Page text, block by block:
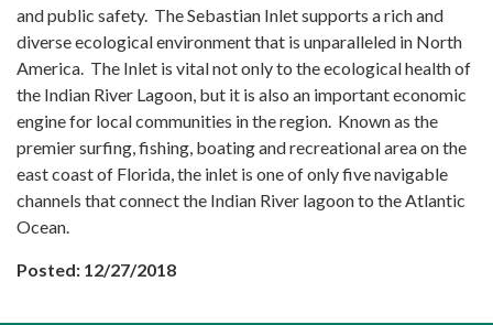
and public safety. The Sebastian Inlet supports a rich and
diverse ecological environment that is unparalleled in North
America. The Inlet is vital not only to the ecological health of
the Indian River Lagoon, but it is also an important economic
engine for local communities in the region. Known as the
premier surfing, fishing, boating and recreational area on the
east coast of Florida, the inlet is one of only five navigable
channels that connect the Indian River lagoon to the Atlantic
Ocean.
Posted: 12/27/2018